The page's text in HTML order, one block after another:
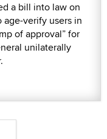
a bill into law on
verify users in
of approval” for
unilaterally